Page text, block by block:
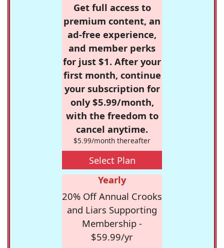
Get full access to
premium content, an
ad-free experience,
and member perks
for just $1. After your
first month, continue
your subscription for
only $5.99/month,
with the freedom to
cancel anytime.
$5.99/month thereafter
Select Plan
Yearly
20% Off Annual Crooks
and Liars Supporting
Membership -
$59.99/yr